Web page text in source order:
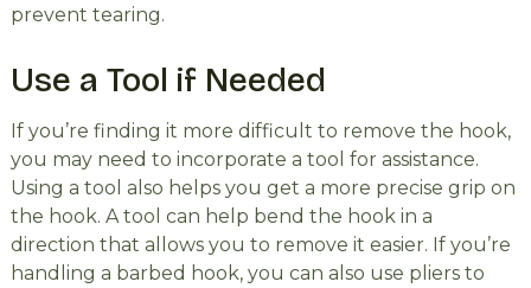
prevent tearing.
Use a Tool if Needed
If you’re finding it more difficult to remove the hook,
you may need to incorporate a tool for assistance.
Using a tool also helps you get a more precise grip on
the hook. A tool can help bend the hook in a
direction that allows you to remove it easier. If you’re
handling a barbed hook, you can also use pliers to